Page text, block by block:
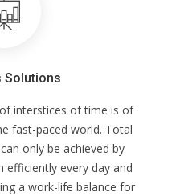
Solutions
interstices of time is of
fast-paced world. Total
only be achieved by
every day and
a work-life balance for